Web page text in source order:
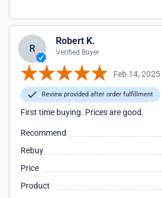
R
Robert K.
Verified Buyer
Feb 14, 2025
Review provided after order fulfillment
First time buying. Prices are good.
Recommend
Rebuy
Price
Product